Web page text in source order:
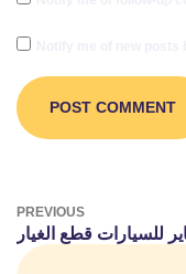
PREVIOUS
للسيارات قطع الغيار